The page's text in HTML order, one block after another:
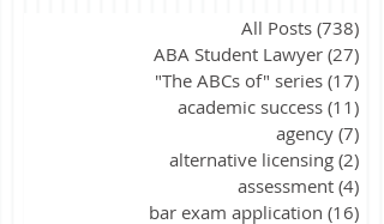
All Posts (738)
ABA Student Lawyer (27)
"The ABCs of" series (17)
academic success (11)
agency (7)
alternative licensing (2)
assessment (4)
bar exam application (16)